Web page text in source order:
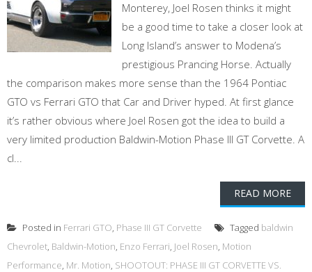
Monterey, Joel Rosen thinks it might
be a good time to take a closer look at
Long Island’s answer to Modena’s
prestigious Prancing Horse. Actually
the comparison makes more sense than the 1964 Pontiac
GTO vs Ferrari GTO that Car and Driver hyped. At first glance
it’s rather obvious where Joel Rosen got the idea to build a
very limited production Baldwin-Motion Phase III GT Corvette. A
cl...
READ MORE
Posted in Ferrari GTO, Phase III GT Corvette Tagged baldwin
Chevrolet, Baldwin-Motion, Enzo Ferrari, Joel Rosen, Motion
Performance, Mr. Motion, SHOOTOUT: PHASE III GT CORVETTE VS.